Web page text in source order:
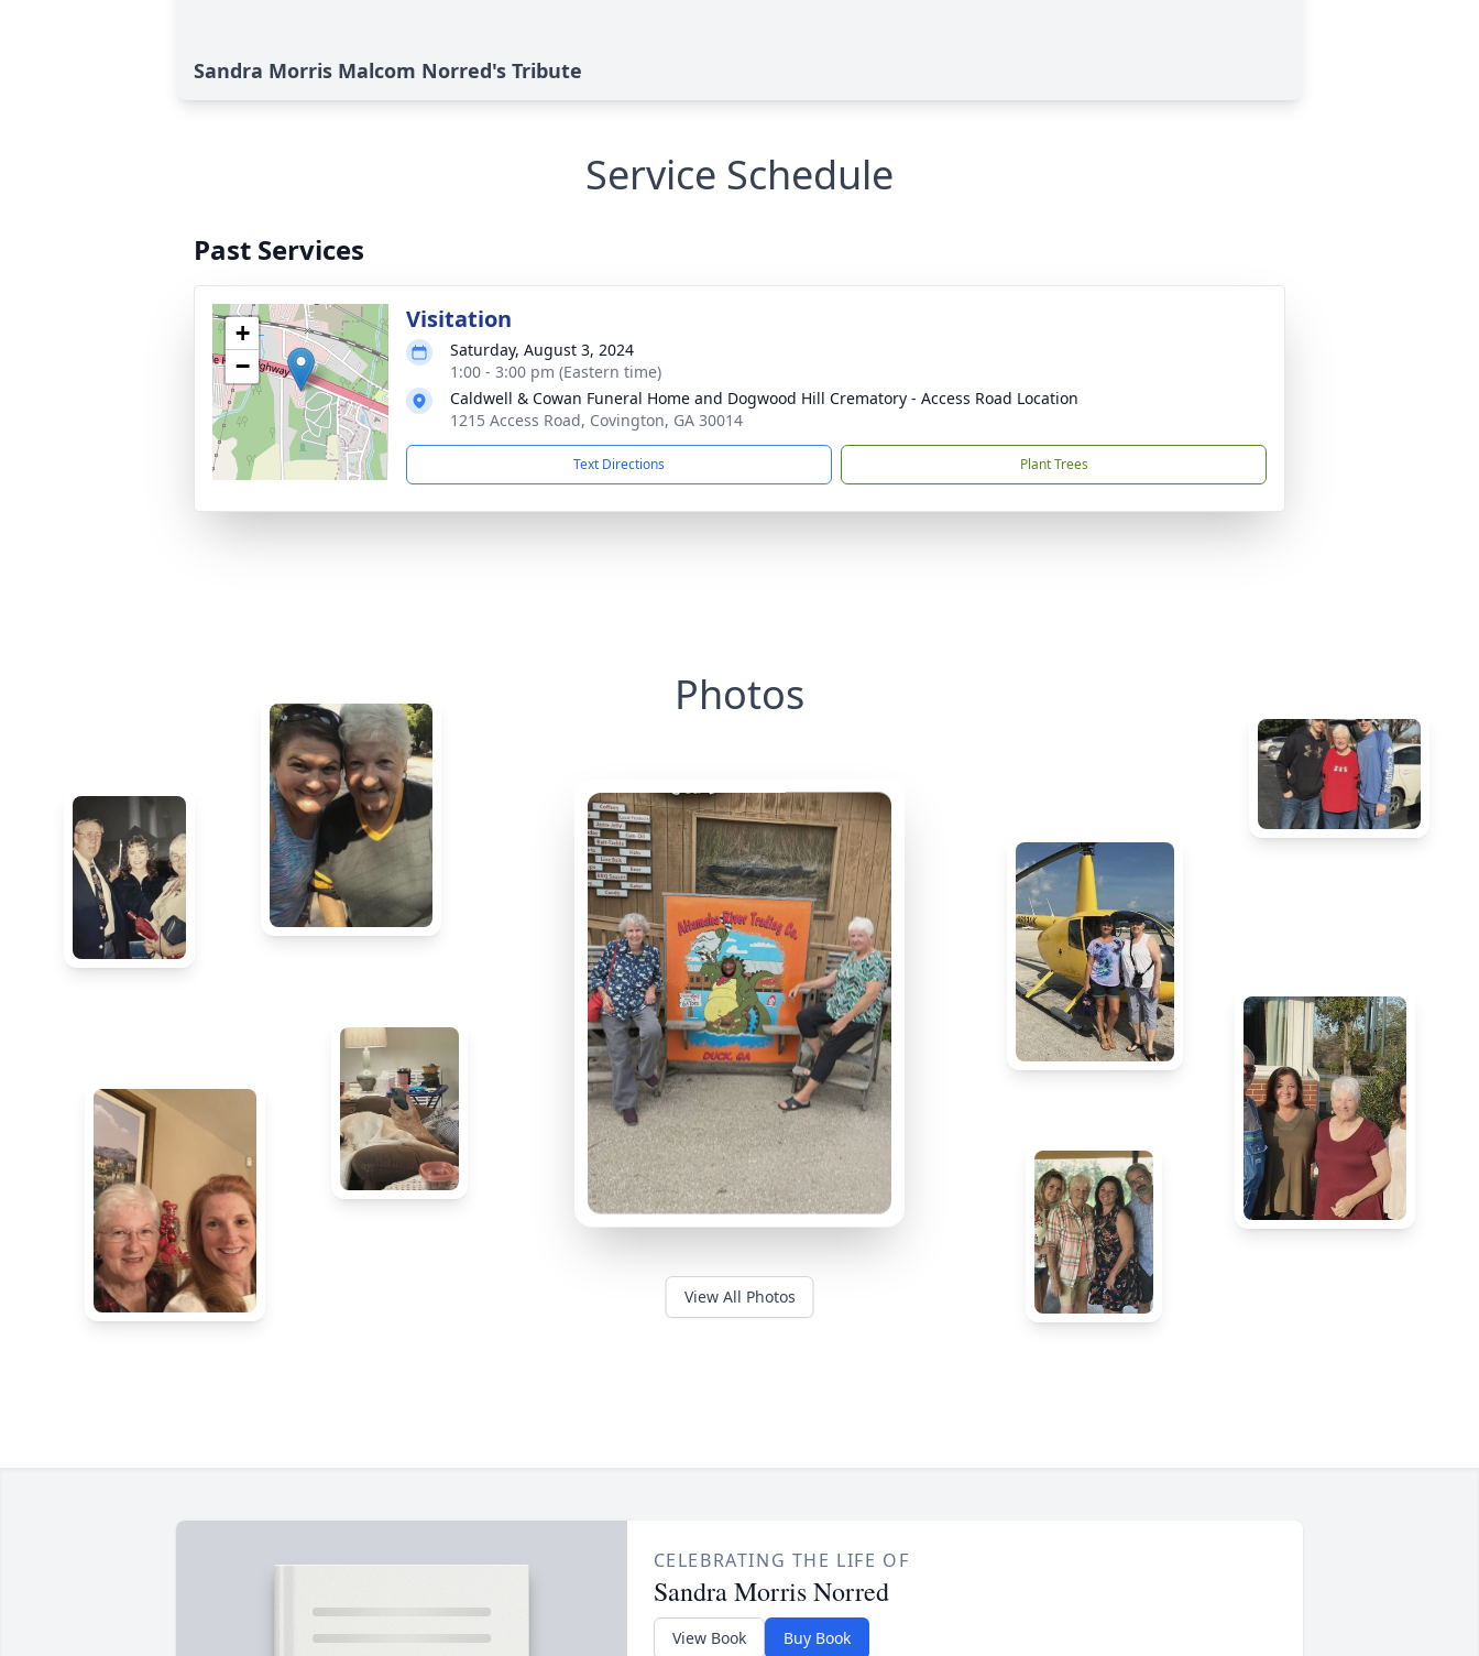
Sandra Morris Malcom Norred's Tribute
Service Schedule
Past Services
+
−
Visitation
Saturday, August 3, 2024
1:00 - 3:00 pm (Eastern time)
Caldwell & Cowan Funeral Home and Dogwood Hill Crematory - Access Road Location
1215 Access Road, Covington, GA 30014
Text Directions Plant Trees
Photos
View All Photos
CELEBRATING THE LIFE OF
Sandra Morris Norred
View Book Buy Book